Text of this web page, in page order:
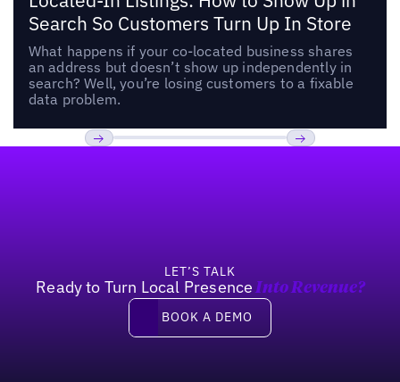
Search So Customers Turn Up In Store
What happens if your co-located business shares
an address but doesn’t show up independently in
search? Well, you’re losing customers to a fixable
data problem.
LET’S TALK
Ready to Turn Local Presence Into Revenue?
Book a demo
BOOK A DEMO